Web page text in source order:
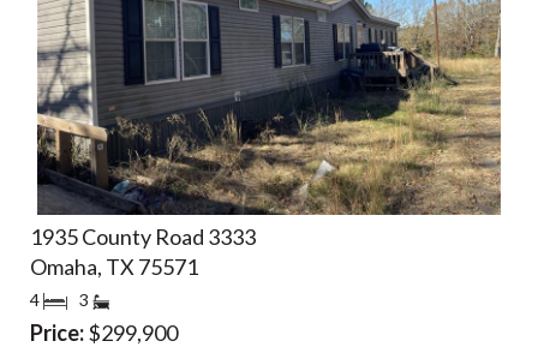
1935 County Road 3333
Omaha, TX 75571
4 3
Price:$299,900